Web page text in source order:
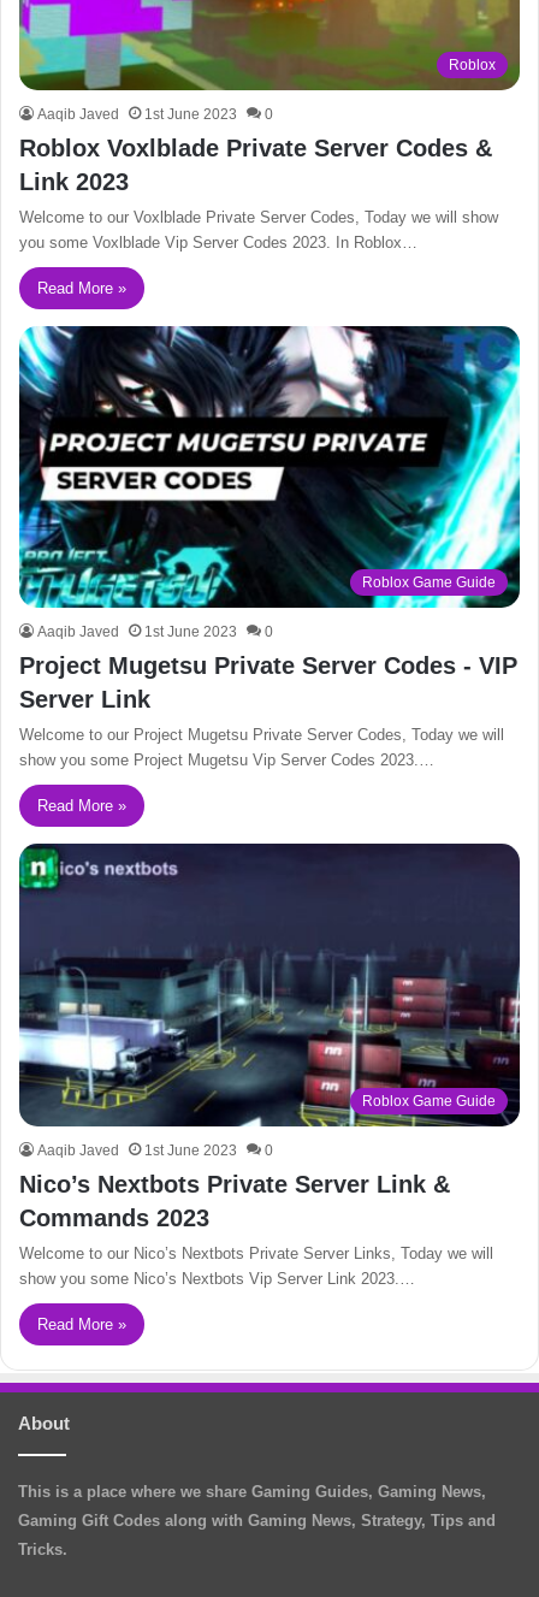
Roblox
Aaqib Javed 1st June 2023 0
Roblox Voxlblade Private Server Codes &
Link 2023
Welcome to our Voxlblade Private Server Codes, Today we will show
you some Voxlblade Vip Server Codes 2023. In Roblox…
Read More »
Roblox Game Guide
Aaqib Javed 1st June 2023 0
Project Mugetsu Private Server Codes - VIP
Server Link
Welcome to our Project Mugetsu Private Server Codes, Today we will
show you some Project Mugetsu Vip Server Codes 2023.…
Read More »
Roblox Game Guide
Aaqib Javed 1st June 2023 0
Nico’s Nextbots Private Server Link &
Commands 2023
Welcome to our Nico’s Nextbots Private Server Links, Today we will
show you some Nico’s Nextbots Vip Server Link 2023.…
Read More »
About
This is a place where we share Gaming Guides, Gaming News,
Gaming Gift Codes along with Gaming News, Strategy, Tips and
Tricks.